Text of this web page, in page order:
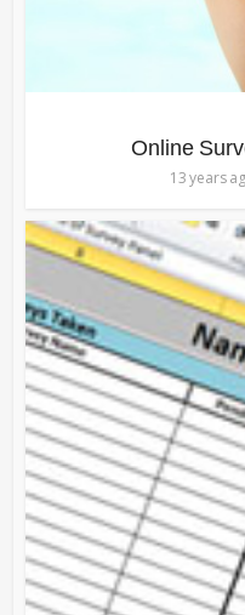
Online
13 years